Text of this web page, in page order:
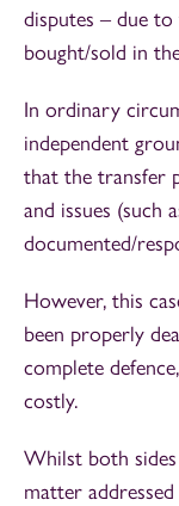
disputes – due
bought/sold in
In ordinary
independent
that the transfer
and issues (such
documented/
However, this
been properly
complete
costly.
Whilst both
matter